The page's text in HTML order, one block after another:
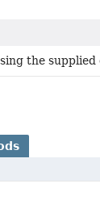
the supplied